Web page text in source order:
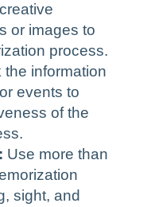
or images to
process.
the information
events to
of the
Use more than
sight, and